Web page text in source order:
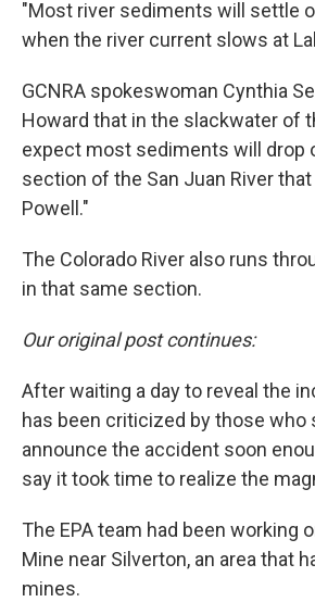
"Most river sediments will settle
when the river current slows at
GCNRA spokeswoman Cynthia
Howard that in the slackwater of
expect most sediments will drop
section of the San Juan River
Powell."
The Colorado River also runs
in that same section.
Our original post continues:
After waiting a day to reveal the
has been criticized by those who
announce the accident soon
say it took time to realize the
The EPA team had been working
Mine near Silverton, an area that
mines.